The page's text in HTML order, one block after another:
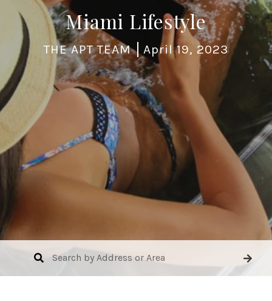
Miami Lifestyle
THE APT TEAM April 19, 2023